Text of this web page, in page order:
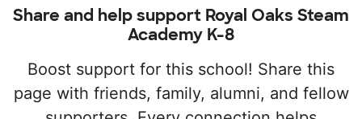
Share and help support Royal Oaks Steam
Academy K-8
Boost support for this school! Share this
page with friends, family, alumni, and fellow